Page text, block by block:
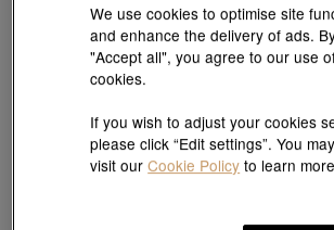
Need a different size? Click
We use cookies to optimise site
and enhance the delivery of ads.
"Accept all", you agree to our use
cookies.
If you wish to adjust your cookies
please click “Edit settings”. You
visit ourCookie Policy to learn